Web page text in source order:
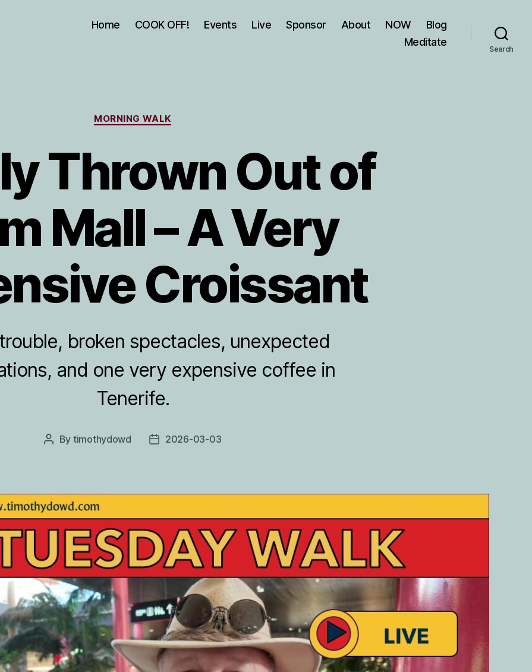
Home COOK OFF! Events Live Sponsor About NOW
Blog
Meditate
Search
Categories
MORNING WALK
Thrown Out of
Mall – A Very
Croissant
broken spectacles, unexpected
and one very expensive coffee in
Tenerife.
Post
By timothydowd
Post2026-03-03